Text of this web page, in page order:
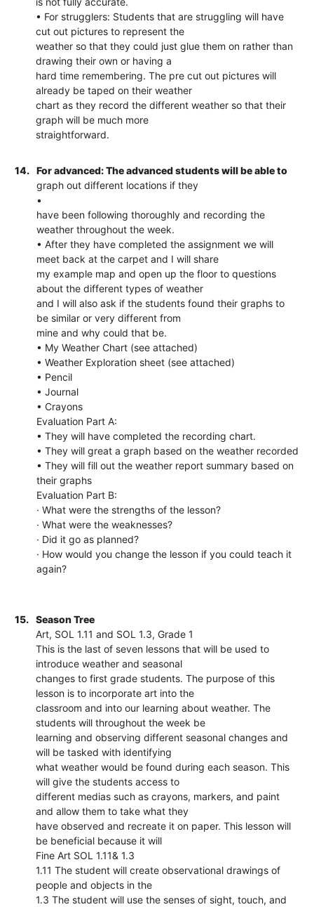
• For strugglers: Students that are struggling will have
cut out pictures to represent the
weather so that they could just glue them on rather than
drawing their own or having a
hard time remembering. The pre cut out pictures will
already be taped on their weather
chart as they record the different weather so that their
graph will be much more
straightforward.
14.
For advanced: The advanced students will be able to
graph out different locations if they
•
have been following thoroughly and recording the
weather throughout the week.
• After they have completed the assignment we will
meet back at the carpet and I will share
my example map and open up the floor to questions
about the different types of weather
and I will also ask if the students found their graphs to
be similar or very different from
mine and why could that be.
• My Weather Chart (see attached)
• Weather Exploration sheet (see attached)
• Pencil
• Journal
• Crayons
Evaluation Part A:
• They will have completed the recording chart.
• They will great a graph based on the weather recorded
• They will fill out the weather report summary based on
their graphs
Evaluation Part B:
· What were the strengths of the lesson?
· What were the weaknesses?
· Did it go as planned?
· How would you change the lesson if you could teach it
again?
15.
Season Tree
Art, SOL 1.11 and SOL 1.3, Grade 1
This is the last of seven lessons that will be used to
introduce weather and seasonal
changes to first grade students. The purpose of this
lesson is to incorporate art into the
classroom and into our learning about weather. The
students will throughout the week be
learning and observing different seasonal changes and
will be tasked with identifying
what weather would be found during each season. This
will give the students access to
different medias such as crayons, markers, and paint
and allow them to take what they
have observed and recreate it on paper. This lesson will
be beneficial because it will
Fine Art SOL 1.11& 1.3
1.11 The student will create observational drawings of
people and objects in the
1.3 The student will use the senses of sight, touch, and